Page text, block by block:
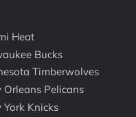
Heat
Bucks
Timberwolves
Orleans Pelicans
York Knicks